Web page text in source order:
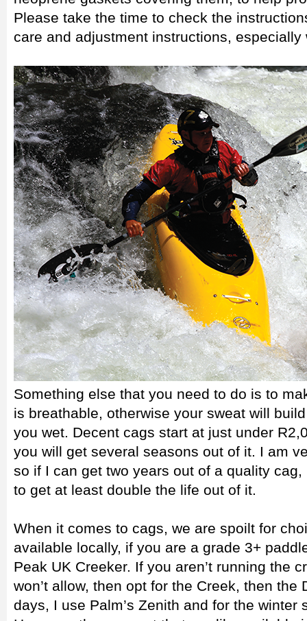
Please take the time to check the
care and adjustment instructions, especially
Something else that you need to do is to
is breathable, otherwise your sweat will
you wet. Decent cags start at just under
you will get several seasons out of it. I am
so if I can get two years out of a quality
to get at least double the life out of it.
When it comes to cags, we are spoilt for
available locally, if you are a grade 3+
Peak UK Creeker. If you aren’t running the
won’t allow, then opt for the Creek, then the
days, I use Palm’s Zenith and for the winter